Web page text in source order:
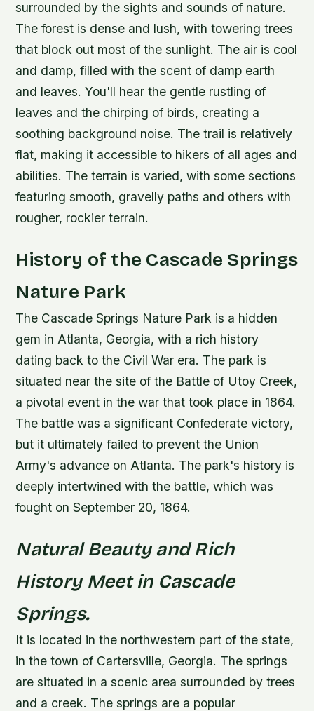
surrounded by the sights and sounds of nature.
The forest is dense and lush, with towering trees
that block out most of the sunlight. The air is cool
and damp, filled with the scent of damp earth
and leaves. You'll hear the gentle rustling of
leaves and the chirping of birds, creating a
soothing background noise. The trail is relatively
flat, making it accessible to hikers of all ages and
abilities. The terrain is varied, with some sections
featuring smooth, gravelly paths and others with
rougher, rockier terrain.
History of the Cascade Springs
Nature Park
The Cascade Springs Nature Park is a hidden
gem in Atlanta, Georgia, with a rich history
dating back to the Civil War era. The park is
situated near the site of the Battle of Utoy Creek,
a pivotal event in the war that took place in 1864.
The battle was a significant Confederate victory,
but it ultimately failed to prevent the Union
Army's advance on Atlanta. The park's history is
deeply intertwined with the battle, which was
fought on September 20, 1864.
Natural Beauty and Rich
History Meet in Cascade
Springs.
It is located in the northwestern part of the state,
in the town of Cartersville, Georgia. The springs
are situated in a scenic area surrounded by trees
and a creek. The springs are a popular